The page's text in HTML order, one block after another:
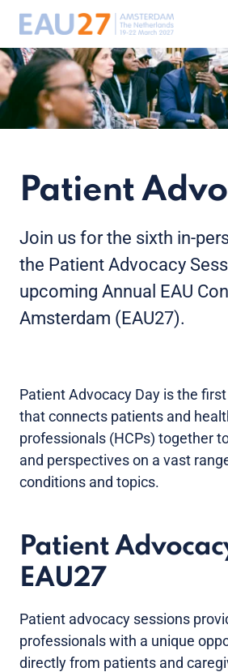
Patient
Join us for the sixth in-
the Patient Advocacy
upcoming Annual EAU
Amsterdam (EAU27).
Patient Advocacy Day is the
that connects patients and
professionals (HCPs) together
and perspectives on a vast
conditions and topics.
Patient
EAU27
Patient advocacy sessions
professionals with a unique
directly from patients and